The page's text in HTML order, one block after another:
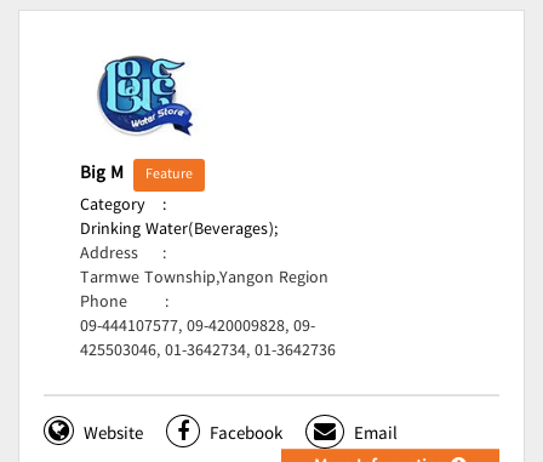
Big M Feature
Category
:
Drinking Water(Beverages);
Address
:
Tarmwe Township,Yangon Region
Phone
:
09-444107577, 09-420009828, 09-
425503046, 01-3642734, 01-3642736
Website Facebook
Email